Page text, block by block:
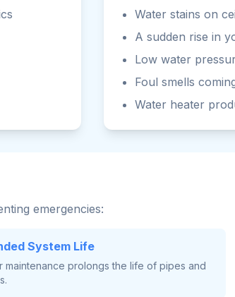
Water stains on
A sudden rise in
Low water
Foul smells
Water heater
emergencies:
System Life
maintenance prolongs the life of pipes and